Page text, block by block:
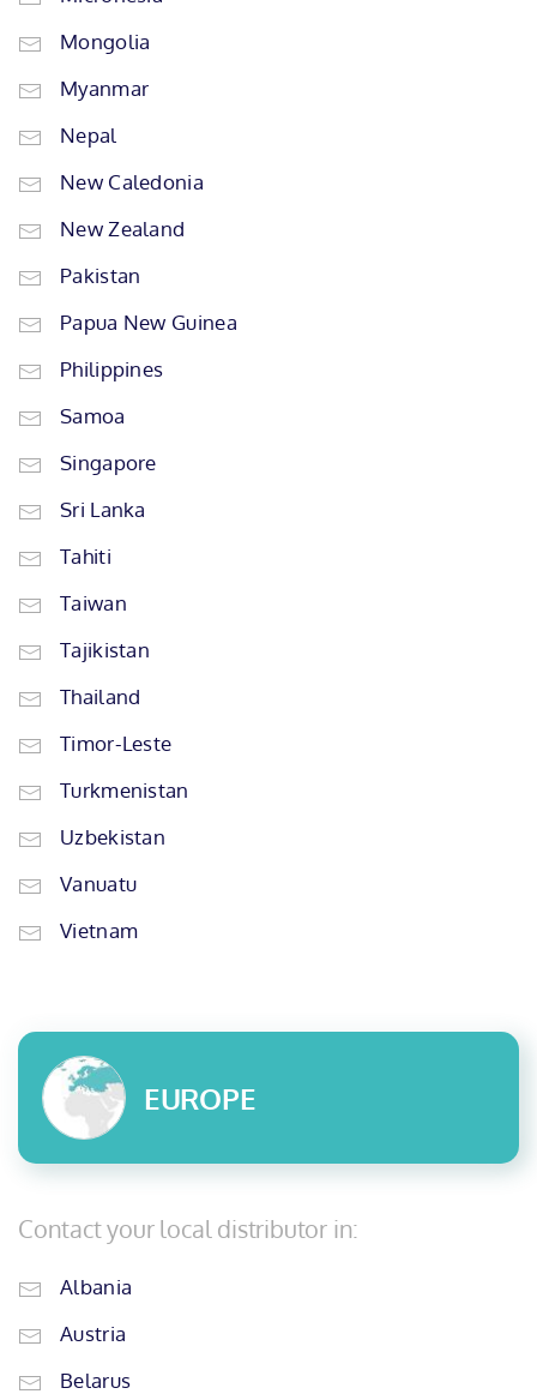
Mongolia
Myanmar
Nepal
New Caledonia
New Zealand
Pakistan
Papua New Guinea
Philippines
Samoa
Singapore
Sri Lanka
Tahiti
Taiwan
Tajikistan
Thailand
Timor-Leste
Turkmenistan
Uzbekistan
Vanuatu
Vietnam
EUROPE
Contact your local distributor in:
Albania
Austria
Belarus